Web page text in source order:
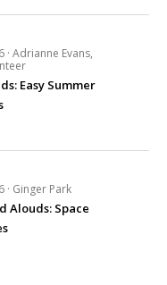
· Adrianne Evans,
Easy Summer
· Ginger Park
Alouds: Space